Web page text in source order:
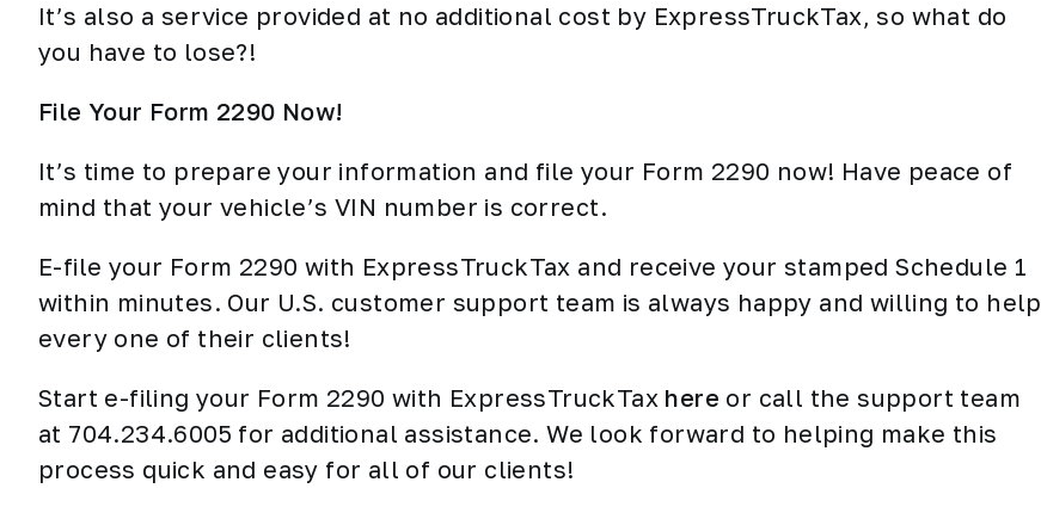
It’s also a service provided at no additional cost by ExpressTruckTax, so what do
you have to lose?!
File Your Form 2290 Now!
It’s time to prepare your information and file your Form 2290 now! Have peace of
mind that your vehicle’s VIN number is correct.
E-file your Form 2290 with ExpressTruckTax and receive your stamped Schedule 1
within minutes. Our U.S. customer support team is always happy and willing to help
every one of their clients!
Start e-filing your Form 2290 with ExpressTruckTax here or call the support team
at 704.234.6005 for additional assistance. We look forward to helping make this
process quick and easy for all of our clients!